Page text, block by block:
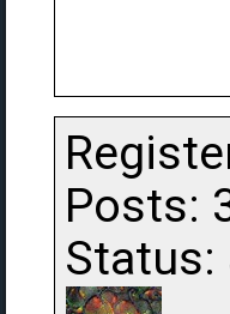
Posts:
Status: